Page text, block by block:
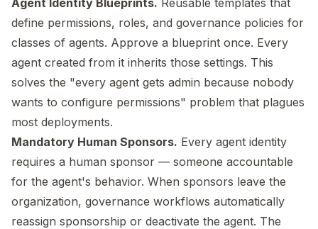
Agent Identity Blueprints. Reusable templates that
define permissions, roles, and governance policies for
classes of agents. Approve a blueprint once. Every
agent created from it inherits those settings. This
solves the "every agent gets admin because nobody
wants to configure permissions" problem that plagues
most deployments.
Mandatory Human Sponsors. Every agent identity
requires a human sponsor — someone accountable
for the agent's behavior. When sponsors leave the
organization, governance workflows automatically
reassign sponsorship or deactivate the agent. The